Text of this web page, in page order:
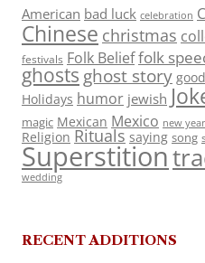
American bad luck celebration
Chinese christmas
festivals Folk Belieffolk
ghosts ghost story
Holidays humor jewish
magic Mexican Mexico new
Religion Rituals saying song
Superstition
wedding
RECENT ADDITIONS